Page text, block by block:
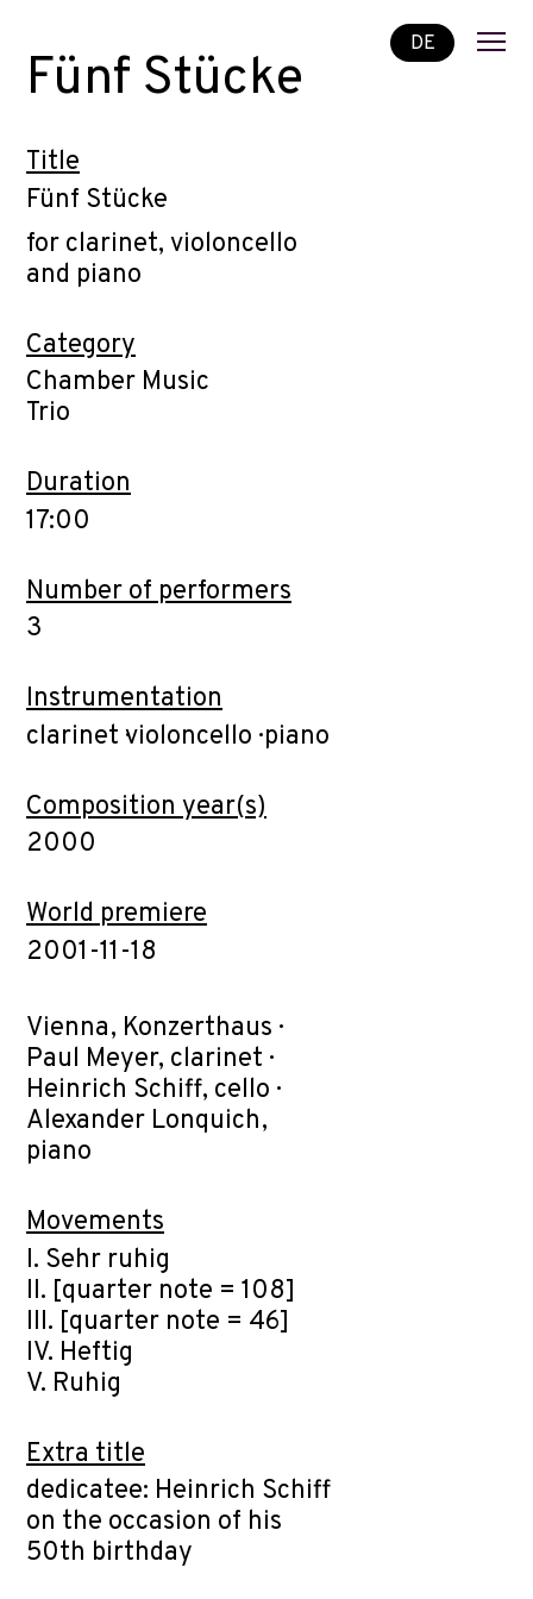
DE
Fünf Stücke
Title
Fünf Stücke
for clarinet, violoncello
and piano
Category
Chamber Music
Trio
Duration
17:00
Number of performers
3
Instrumentation
clarinet ·violoncello · piano
Composition year(s)
2000
World premiere
2001-11-18
Vienna, Konzerthaus ·
Paul Meyer, clarinet ·
Heinrich Schiff, cello ·
Alexander Lonquich,
piano
Movements
I. Sehr ruhig
II. [quarter note = 108]
III. [quarter note = 46]
IV. Heftig
V. Ruhig
Extra title
dedicatee: Heinrich Schiff
on the occasion of his
50th birthday